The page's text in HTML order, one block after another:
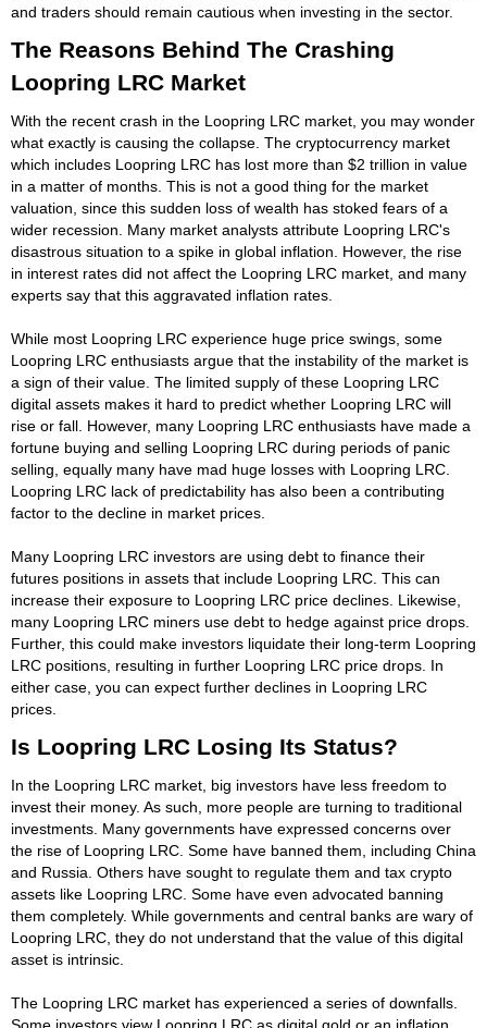
and traders should remain cautious when investing in the sector.
The Reasons Behind The Crashing
Loopring LRC Market
With the recent crash in the Loopring LRC market, you may wonder
what exactly is causing the collapse. The cryptocurrency market
which includes Loopring LRC has lost more than $2 trillion in value
in a matter of months. This is not a good thing for the market
valuation, since this sudden loss of wealth has stoked fears of a
wider recession. Many market analysts attribute Loopring LRC's
disastrous situation to a spike in global inflation. However, the rise
in interest rates did not affect the Loopring LRC market, and many
experts say that this aggravated inflation rates.
While most Loopring LRC experience huge price swings, some
Loopring LRC enthusiasts argue that the instability of the market is
a sign of their value. The limited supply of these Loopring LRC
digital assets makes it hard to predict whether Loopring LRC will
rise or fall. However, many Loopring LRC enthusiasts have made a
fortune buying and selling Loopring LRC during periods of panic
selling, equally many have mad huge losses with Loopring LRC.
Loopring LRC lack of predictability has also been a contributing
factor to the decline in market prices.
Many Loopring LRC investors are using debt to finance their
futures positions in assets that include Loopring LRC. This can
increase their exposure to Loopring LRC price declines. Likewise,
many Loopring LRC miners use debt to hedge against price drops.
Further, this could make investors liquidate their long-term Loopring
LRC positions, resulting in further Loopring LRC price drops. In
either case, you can expect further declines in Loopring LRC
prices.
Is Loopring LRC Losing Its Status?
In the Loopring LRC market, big investors have less freedom to
invest their money. As such, more people are turning to traditional
investments. Many governments have expressed concerns over
the rise of Loopring LRC. Some have banned them, including China
and Russia. Others have sought to regulate them and tax crypto
assets like Loopring LRC. Some have even advocated banning
them completely. While governments and central banks are wary of
Loopring LRC, they do not understand that the value of this digital
asset is intrinsic.
The Loopring LRC market has experienced a series of downfalls.
Some investors view Loopring LRC as digital gold or an inflation